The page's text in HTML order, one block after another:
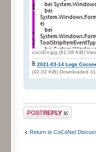
cocoErr.jpg (61.08 KiB)
2021-03-14 Logs
(42.02 KiB) Downloaded
Post a reply
Return to CoCoNet